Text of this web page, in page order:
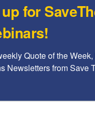
with
for
Quote of the
Newsletters from Save